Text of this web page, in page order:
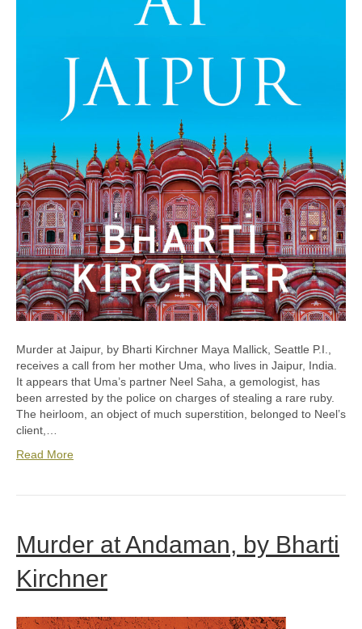
Murder at Jaipur, by Bharti Kirchner Maya Mallick, Seattle P.I.,
receives a call from her mother Uma, who lives in Jaipur, India.
It appears that Uma’s partner Neel Saha, a gemologist, has
been arrested by the police on charges of stealing a rare ruby.
The heirloom, an object of much superstition, belonged to Neel’s
client,…
Read More
Murder at Andaman, by Bharti
Kirchner